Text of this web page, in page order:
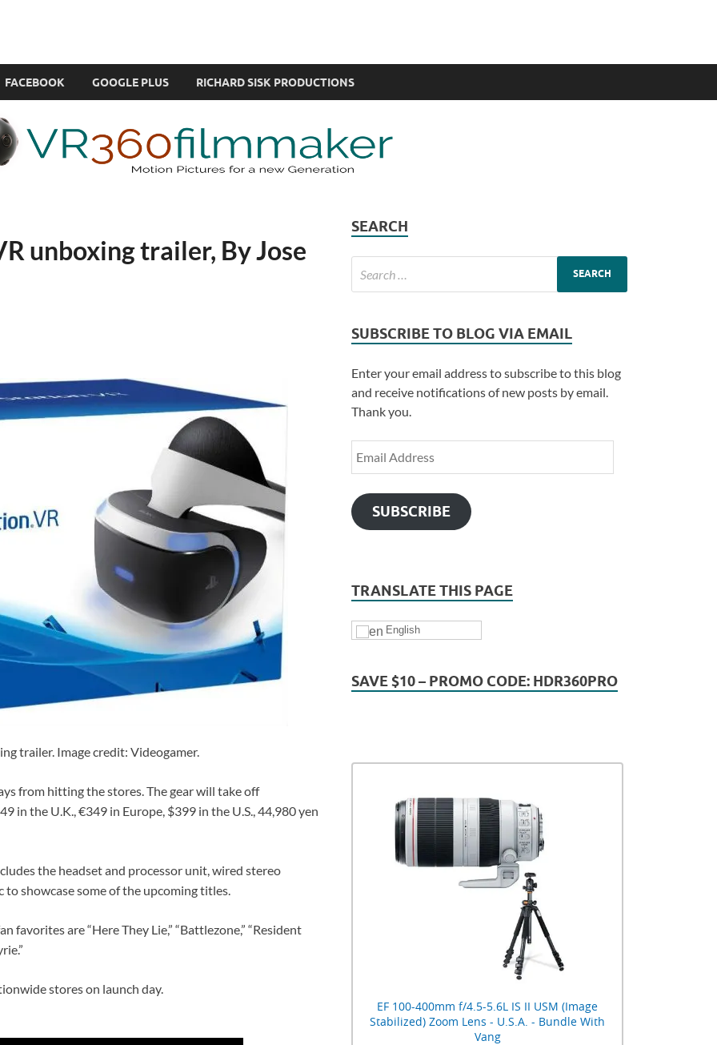
FACEBOOK GOOGLE PLUS RICHARD SISK PRODUCTIONS
unboxing trailer, By Jose
trailer. Image credit: Videogamer.
from hitting the stores. The gear will take off
in the U.K., €349 in Europe, $399 in the U.S., 44,980 yen
the headset and processor unit, wired stereo
to showcase some of the upcoming titles.
favorites are “Here They Lie,” “Battlezone,” “Resident
stores on launch day.
SEARCH
SUBSCRIBE TO BLOG VIA EMAIL
Enter your email address to subscribe to this blog
and receive notifications of new posts by email.
Thank you.
SUBSCRIBE
TRANSLATE THIS PAGE
English
SAVE $10 – PROMO CODE: HDR360PRO
EF 100-400mm f/4.5-5.6L IS II USM (Image
Stabilized) Zoom Lens - U.S.A. - Bundle With
Vang